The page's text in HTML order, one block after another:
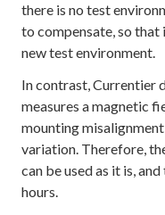
there is no test
to compensate, so that
new test environment.
In contrast, Currentier
measures a magnetic
mounting
variation. Therefore,
can be used as it is,
hours.